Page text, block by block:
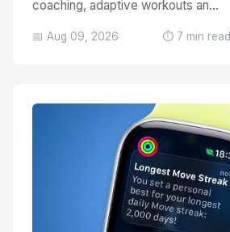
coaching, adaptive workouts an...
📅 Aug 09, 2026 ⏱️ 7 min read